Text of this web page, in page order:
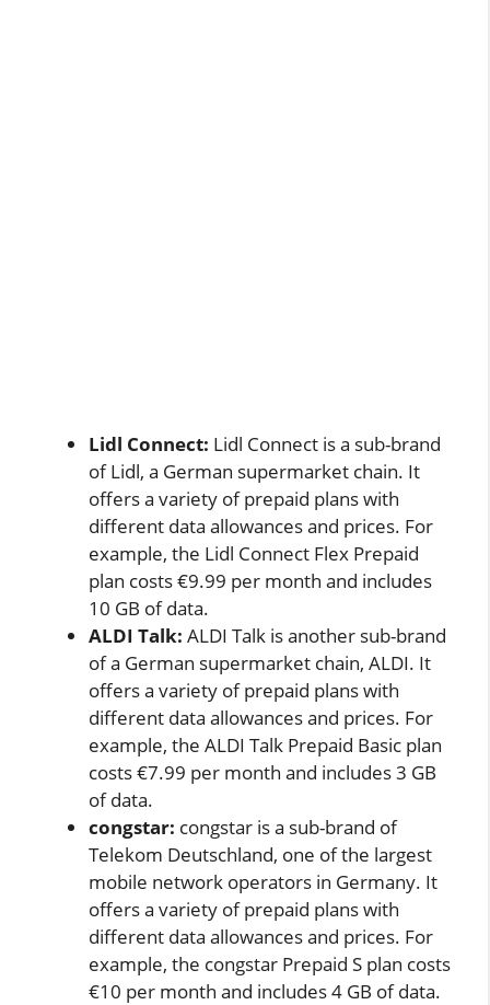
Lidl Connect: Lidl Connect is a sub-brand
of Lidl, a German supermarket chain. It
offers a variety of prepaid plans with
different data allowances and prices. For
example, the Lidl Connect Flex Prepaid
plan costs €9.99 per month and includes
10 GB of data.
ALDI Talk: ALDI Talk is another sub-brand
of a German supermarket chain, ALDI. It
offers a variety of prepaid plans with
different data allowances and prices. For
example, the ALDI Talk Prepaid Basic plan
costs €7.99 per month and includes 3 GB
of data.
congstar: congstar is a sub-brand of
Telekom Deutschland, one of the largest
mobile network operators in Germany. It
offers a variety of prepaid plans with
different data allowances and prices. For
example, the congstar Prepaid S plan costs
€10 per month and includes 4 GB of data.